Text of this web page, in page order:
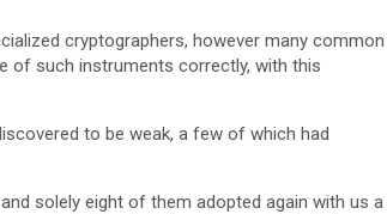
cryptographers, however many common
of such instruments correctly, with this
to be weak, a few of which had
solely eight of them adopted again with us a